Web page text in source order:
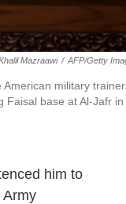
Mazraawi / AFP/Getty
military
Faisal base at Al-Jafr in
him to
Army